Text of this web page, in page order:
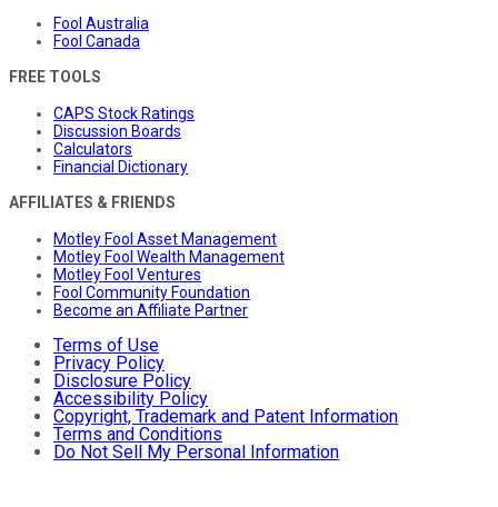
Fool Australia
Fool Canada
FREE TOOLS
CAPS Stock Ratings
Discussion Boards
Calculators
Financial Dictionary
AFFILIATES & FRIENDS
Motley Fool Asset Management
Motley Fool Wealth Management
Motley Fool Ventures
Fool Community Foundation
Become an Affiliate Partner
Terms of Use
Privacy Policy
Disclosure Policy
Accessibility Policy
Copyright, Trademark and Patent Information
Terms and Conditions
Do Not Sell My Personal Information